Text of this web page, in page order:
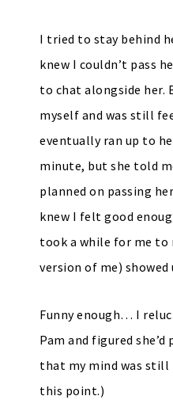
I tried to stay behind
knew I couldn’t pass
to chat alongside her.
myself and was still
eventually ran up to
minute, but she told
planned on passing
knew I felt good
took a while for me to
version of me) showed
Funny enough… I
Pam and figured
that my mind was still
this point.)